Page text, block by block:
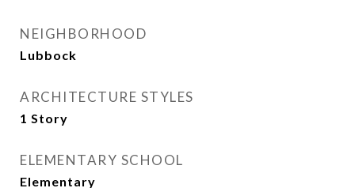
NEIGHBORHOOD
Lubbock
ARCHITECTURE STYLES
1 Story
ELEMENTARY SCHOOL
Elementary